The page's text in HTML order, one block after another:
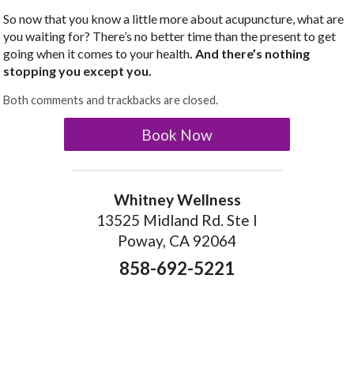
So now that you know a little more about acupuncture, what are
you waiting for? There’s no better time than the present to get
going when it comes to your health. And there’s nothing
stopping you except you.
Both comments and trackbacks are closed.
Book Now
Whitney Wellness
13525 Midland Rd. Ste I
Poway, CA 92064
858-692-5221